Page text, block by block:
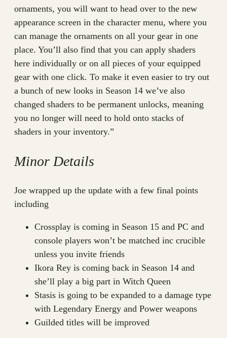
ornaments, you will want to head over to the new
appearance screen in the character menu, where you
can manage the ornaments on all your gear in one
place. You’ll also find that you can apply shaders
here individually or on all pieces of your equipped
gear with one click. To make it even easier to try out
a bunch of new looks in Season 14 we’ve also
changed shaders to be permanent unlocks, meaning
you no longer will need to hold onto stacks of
shaders in your inventory.”
Minor Details
Joe wrapped up the update with a few final points
including
Crossplay is coming in Season 15 and PC and
console players won’t be matched inc crucible
unless you invite friends
Ikora Rey is coming back in Season 14 and
she’ll play a big part in Witch Queen
Stasis is going to be expanded to a damage type
with Legendary Energy and Power weapons
Guilded titles will be improved